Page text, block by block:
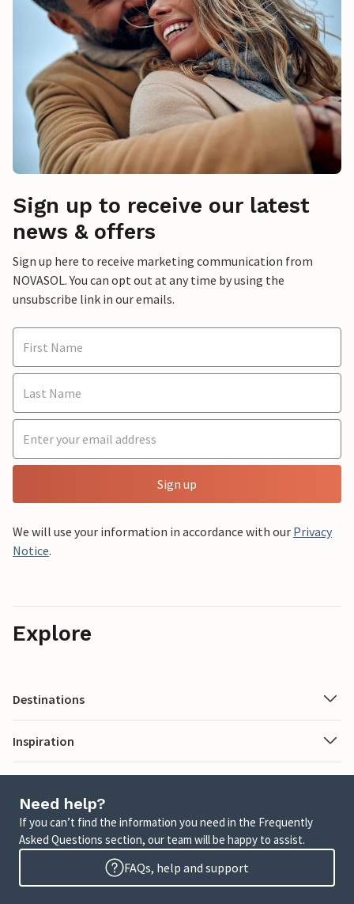
Sign up to receive our latest
news & offers
Sign up here to receive marketing communication from
NOVASOL. You can opt out at any time by using the
unsubscribe link in our emails.
Sign up
We will use your information in accordance with our Privacy
Notice.
Explore
Destinations
Inspiration
Need help?
If you can’t find the information you need in the Frequently
Asked Questions section, our team will be happy to assist.
FAQs, help and support